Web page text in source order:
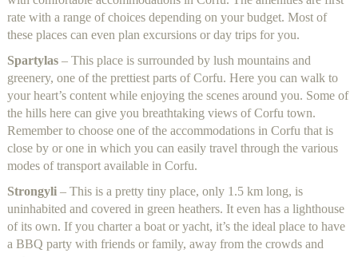
rate with a range of choices depending on your budget. Most of
these places can even plan excursions or day trips for you.
Spartylas– This place is surrounded by lush mountains and
greenery, one of the prettiest parts of Corfu. Here you can walk to
your heart’s content while enjoying the scenes around you. Some of
the hills here can give you breathtaking views of Corfu town.
Remember to choose one of the accommodations in Corfu that is
close by or one in which you can easily travel through the various
modes of transport available in Corfu.
Strongyli– This is a pretty tiny place, only 1.5 km long, is
uninhabited and covered in green heathers. It even has a lighthouse
of its own. If you charter a boat or yacht, it’s the ideal place to have
a BBQ party with friends or family, away from the crowds and